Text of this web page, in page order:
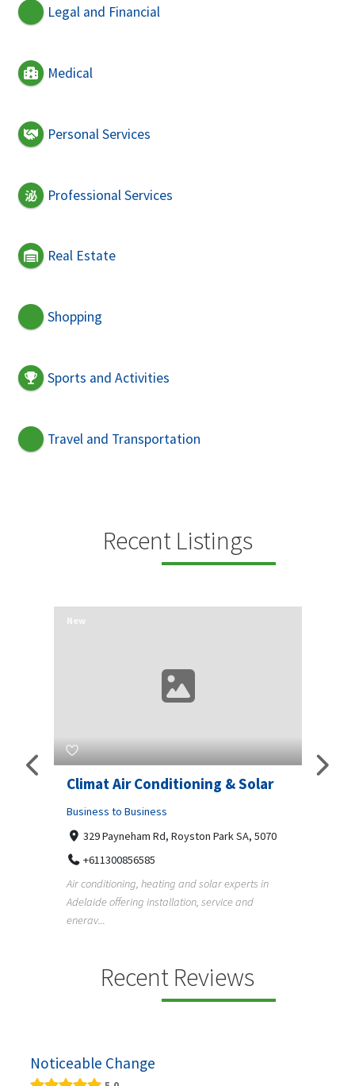
Legal and Financial
Medical
Personal Services
Professional Services
Real Estate
Shopping
Sports and Activities
Travel and Transportation
Recent Listings
Climat Air Conditioning & Solar
Business to Business
329 Payneham Rd, Royston Park SA, 5070
+611300856585
Air conditioning, heating and solar experts in
Adelaide offering installation, service and
energy...
New
Recent Reviews
Noticeable Change